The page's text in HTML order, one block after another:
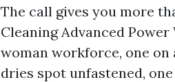
The call gives you more
Cleaning Advanced
woman workforce, one
dries spot unfastened,